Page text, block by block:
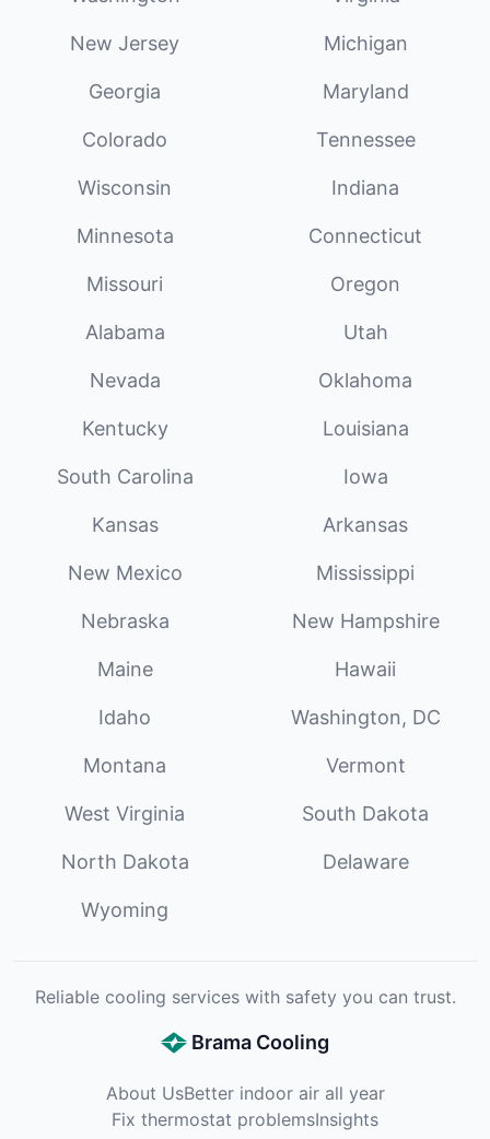
New Jersey Michigan
Georgia Maryland
Colorado Tennessee
Wisconsin Indiana
Minnesota Connecticut
Missouri Oregon
Alabama Utah
Nevada Oklahoma
Kentucky Louisiana
South Carolina Iowa
Kansas Arkansas
New Mexico Mississippi
Nebraska New Hampshire
Maine Hawaii
Idaho Washington, DC
Montana Vermont
West Virginia South Dakota
North Dakota Delaware
Wyoming
Reliable cooling services with safety you can trust.
Brama Cooling
About UsBetter indoor air all year
Fix thermostat problemsInsights